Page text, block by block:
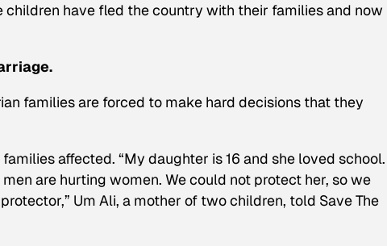
children have fled the country with their families and now
families are forced to make hard decisions that they
affected. “My daughter is 16 and she loved school.
are hurting women. We could not protect her, so we
Um Ali, a mother of two children, told Save The